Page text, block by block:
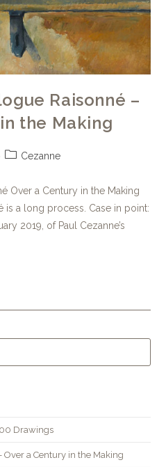
Raisonné –
the Making
Cezanne
Over a Century in the Making
is a long process. Case in point:
2019, of Paul Cezanne’s
Drawings
Over a Century in the Making